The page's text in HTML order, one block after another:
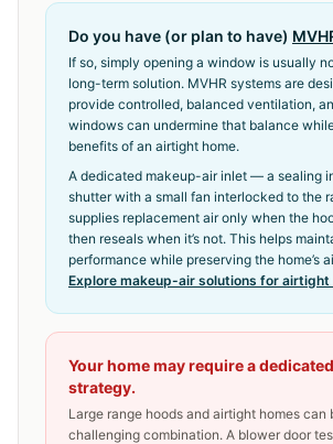
Do you have (or plan to have)
If so, simply opening a window is usually
long-term solution. MVHR systems are
provide controlled, balanced ventilation,
windows can undermine that balance
benefits of an airtight home.
A dedicated makeup-air inlet — a sealing
shutter with a small fan interlocked to the
supplies replacement air only when the
then reseals when it’s not. This helps
performance while preserving the home’s
Explore makeup-air solutions for
Your home may require a
strategy.
Large range hoods and airtight homes can
challenging combination. A blower door